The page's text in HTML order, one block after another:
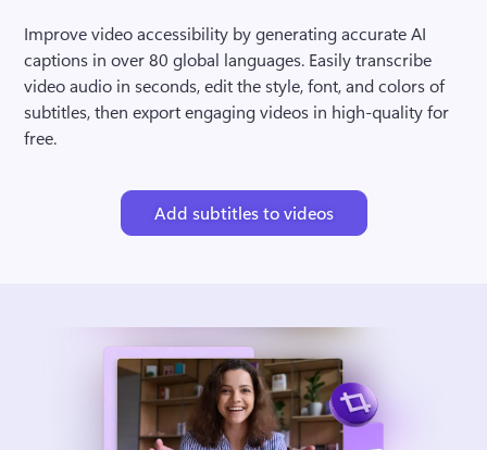
Improve video accessibility by generating accurate AI
captions in over 80 global languages. Easily transcribe
video audio in seconds, edit the style, font, and colors of
subtitles, then export engaging videos in high-quality for
free.
Add subtitles to videos